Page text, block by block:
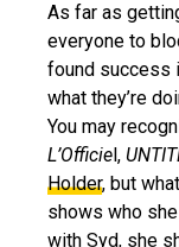
As far as
everyone to
found success
what they’re
You may
L’Officiel,
Holder, but
shows who
with Syd, she